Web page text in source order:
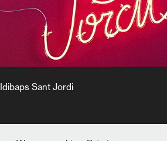
Idibaps Sant Jordi